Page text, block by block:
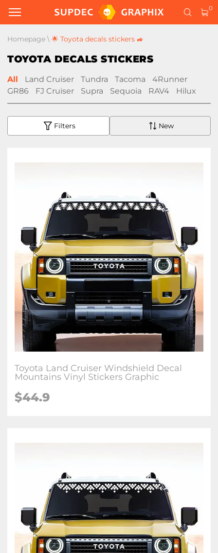
0
Homepage \ 🌟 Toyota decals stickers 🚙
TOYOTA DECALS STICKERS
All Land Cruiser Tundra Tacoma
4Runner
GR86
FJ Cruiser Supra Sequoia RAV4 Hilux
Filters New
Toyota Land Cruiser Windshield Decal
Mountains Vinyl Stickers Graphic
$44.9